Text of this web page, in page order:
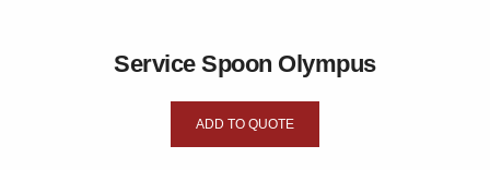
Service Spoon Olympus
ADD TO QUOTE